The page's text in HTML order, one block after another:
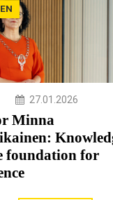
27.01.2026
Minna
foundation for